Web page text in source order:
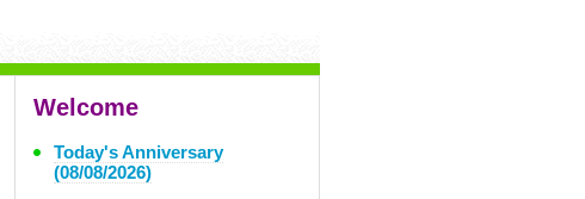
Welcome
Today's Anniversary
(08/08/2026)